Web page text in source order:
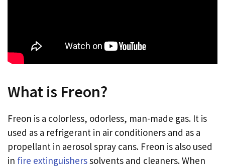
What is Freon?
Freon is a colorless, odorless, man-made gas. It is
used as a refrigerant in air conditioners and as a
propellant in aerosol spray cans. Freon is also used
in fire extinguisherssolvents and cleaners. When